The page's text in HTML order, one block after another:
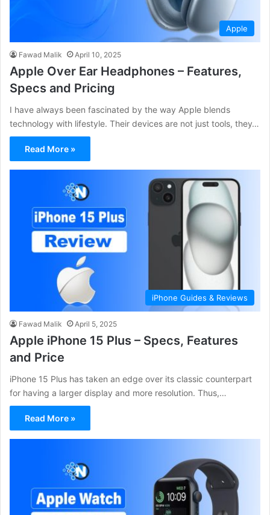
Apple
Fawad Malik April 10, 2025
Apple Over Ear Headphones – Features,
Specs and Pricing
I have always been fascinated by the way Apple blends
technology with lifestyle. Their devices are not just tools, they…
Read More »
iPhone Guides & Reviews
Fawad Malik April 5, 2025
Apple iPhone 15 Plus – Specs, Features
and Price
iPhone 15 Plus has taken an edge over its classic counterpart
for having a larger display and more resolution. Thus,…
Read More »